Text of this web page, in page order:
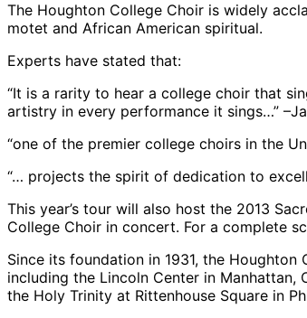
The Houghton College Choir is widely
motet and African American spiritual.
Experts have stated that:
“It is a rarity to hear a college choir that
artistry in every performance it sings…”
“one of the premier college choirs in the
“… projects the spirit of dedication to
This year’s tour will also host the 2013
College Choir in concert. For a complete
Since its foundation in 1931, the
including the Lincoln Center in Manhattan,
the Holy Trinity at Rittenhouse Square in